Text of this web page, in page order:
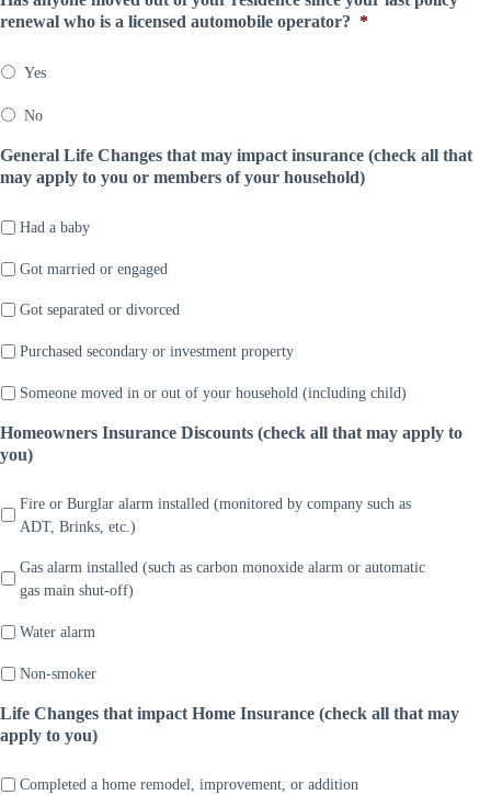
y
m
a
n
y
*
*
a
e
renewal who is a licensed automobile operator? *
Yes
No
General Life Changes that may impact insurance (check all that
may apply to you or members of your household)
Had a baby
Got married or engaged
Got separated or divorced
Purchased secondary or investment property
Someone moved in or out of your household (including child)
Homeowners Insurance Discounts (check all that may apply to
you)
Fire or Burglar alarm installed (monitored by company such as
ADT, Brinks, etc.)
Gas alarm installed (such as carbon monoxide alarm or automatic
gas main shut-off)
Water alarm
Non-smoker
Life Changes that impact Home Insurance (check all that may
apply to you)
Completed a home remodel, improvement, or addition